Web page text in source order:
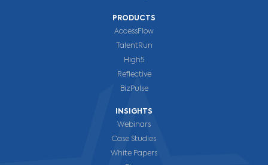
PRODUCTS
AccessFlow
TalentRun
High5
Reflective
BizPulse
INSIGHTS
Webinars
Case Studies
White Papers